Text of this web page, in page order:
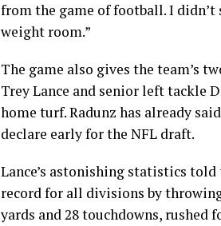
from the game of football. I didn’t
weight room.”
The game also gives the team’s
Trey Lance and senior left tackle
home turf. Radunz has already
declare early for the NFL draft.
Lance’s astonishing statistics told
record for all divisions by
yards and 28 touchdowns, rushed